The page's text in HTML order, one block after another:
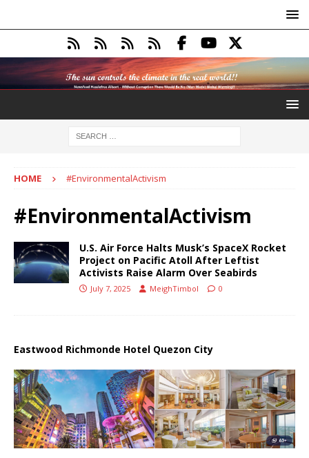
HOME #EnvironmentalActivism
#EnvironmentalActivism
U.S. Air Force Halts Musk’s SpaceX Rocket
Project on Pacific Atoll After Leftist
Activists Raise Alarm Over Seabirds
July 7, 2025 MeighTimbol 0
Eastwood Richmonde Hotel Quezon City